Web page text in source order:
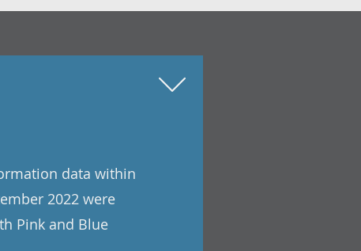
data within
2022 were
Pink and Blue